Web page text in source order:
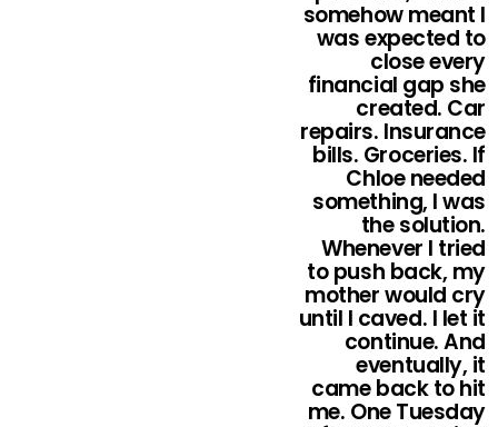
somehow meant I
was expected to
close every
financial gap she
created. Car
repairs. Insurance
bills. Groceries. If
Chloe needed
something, I was
the solution.
Whenever I tried
to push back, my
mother would cry
until I caved. I let it
continue. And
eventually, it
came back to hit
me. One Tuesday